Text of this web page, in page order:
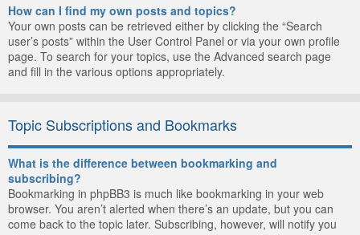
How can I find my own posts and topics?
Your own posts can be retrieved either by clicking the “Search
user’s posts” within the User Control Panel or via your own profile
page. To search for your topics, use the Advanced search page
and fill in the various options appropriately.
Topic Subscriptions and Bookmarks
What is the difference between bookmarking and
subscribing?
Bookmarking in phpBB3 is much like bookmarking in your web
browser. You aren’t alerted when there’s an update, but you can
come back to the topic later. Subscribing, however, will notify you